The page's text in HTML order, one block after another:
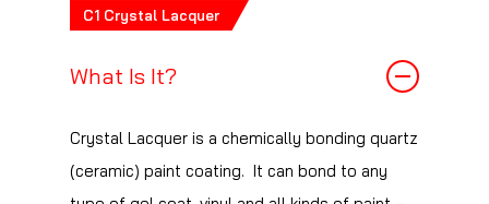
C1 Crystal Lacquer
What Is It?
Crystal Lacquer is a chemically bonding quartz
(ceramic) paint coating. It can bond to any